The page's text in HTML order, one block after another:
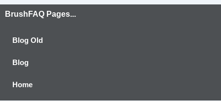
BrushFAQ Pages...
Blog Old
Blog
Home